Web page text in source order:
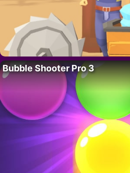
Bubble Shooter Pro 3